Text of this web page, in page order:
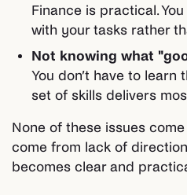
Finance is practical.
with your tasks rather
Not knowing what
You don’t have to learn
set of skills delivers
None of these issues
come from lack of
becomes clear and